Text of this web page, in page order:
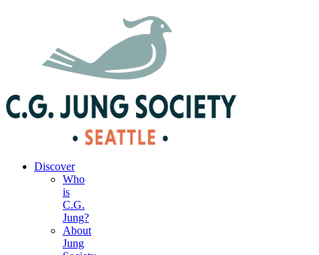
Discover
Who
is
C.G.
Jung?
About
Jung